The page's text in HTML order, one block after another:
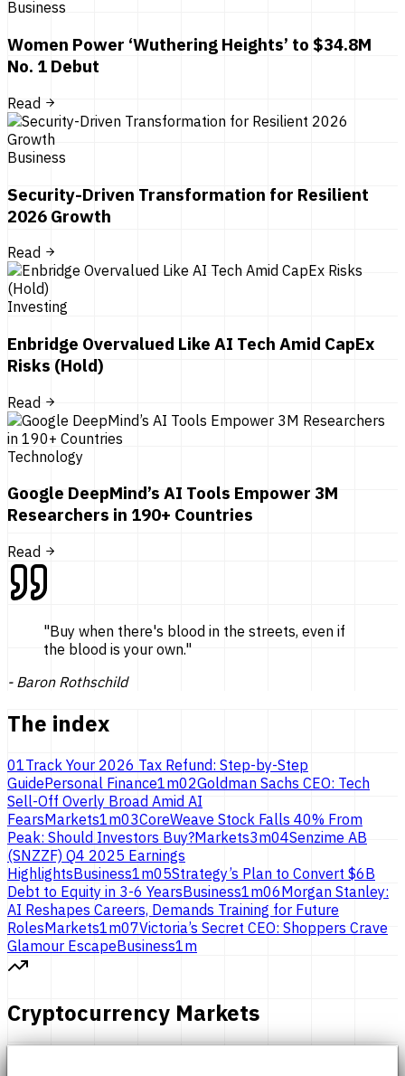
Business
Women Power ‘Wuthering Heights’ to $34.8M
No. 1 Debut
Read
Business
Security-Driven Transformation for Resilient
2026 Growth
Read
Investing
Enbridge Overvalued Like AI Tech Amid CapEx
Risks (Hold)
Read
Technology
Google DeepMind’s AI Tools Empower 3M
Researchers in 190+ Countries
Read
"Buy when there's blood in the streets, even if
the blood is your own."
- Baron Rothschild
The index
01Track Your 2026 Tax Refund: Step-by-Step
GuidePersonal Finance1m02Goldman Sachs CEO: Tech
Sell-Off Overly Broad Amid AI
FearsMarkets1m03CoreWeave Stock Falls 40% From
Peak: Should Investors Buy?Markets3m04Senzime AB
(SNZZF) Q4 2025 Earnings
HighlightsBusiness1m05Strategy’s Plan to Convert $6B
Debt to Equity in 3-6 YearsBusiness1m06Morgan Stanley:
AI Reshapes Careers, Demands Training for Future
RolesMarkets1m07Victoria’s Secret CEO: Shoppers Crave
Glamour EscapeBusiness1m
Cryptocurrency Markets